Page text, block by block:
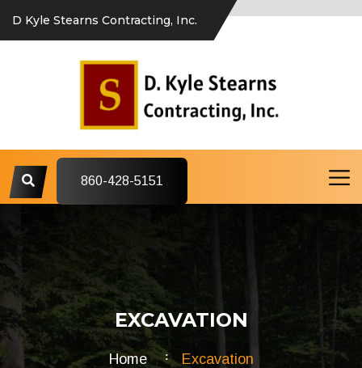
D Kyle Stearns Contracting, Inc.
860-428-5151
EXCAVATION
Home Excavation